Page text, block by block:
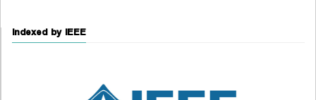
Indexed by IEEE